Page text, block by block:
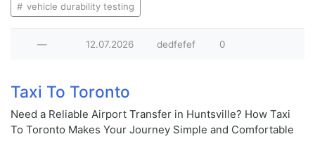
vehicle durability testing
— 12.07.2026 dedfefef 0
Taxi To Toronto
Need a Reliable Airport Transfer in Huntsville? How Taxi
To Toronto Makes Your Journey Simple and Comfortable